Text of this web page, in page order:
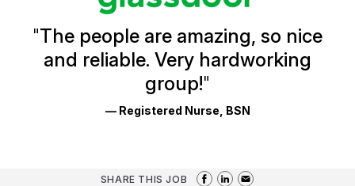
Ratings
"The people are amazing, so nice
and reliable. Very hardworking
group!"
— Registered Nurse, BSN
SHARE THIS JOB